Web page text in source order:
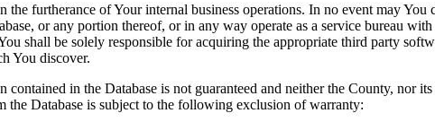
the furtherance of Your internal business operations. In no event may
or any portion thereof, or in any way operate as a service bureau
shall be solely responsible for acquiring the appropriate third party
You discover.
in the Database is not guaranteed and neither the County, nor
the Database is subject to the following exclusion of warranty: